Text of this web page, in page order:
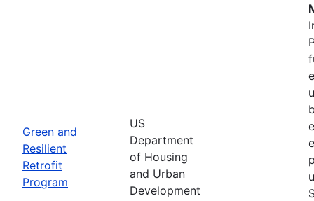
Green and
Resilient
Retrofit
Program
US
Department
of Housing
and Urban
Development